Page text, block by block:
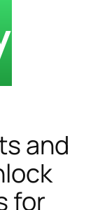
and
for